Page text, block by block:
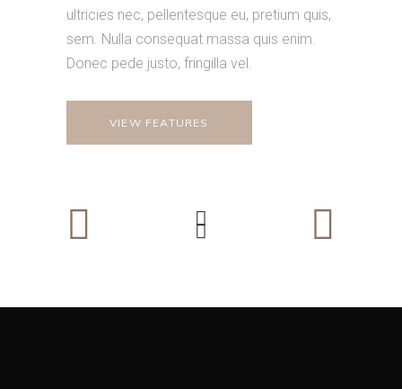
ultricies nec, pellentesque eu, pretium quis,
sem. Nulla consequat massa quis enim.
Donec pede justo, fringilla vel.
VIEW FEATURES